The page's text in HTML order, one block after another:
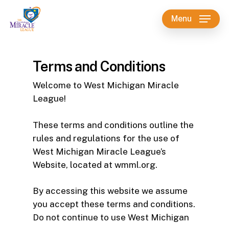
Menu
Terms and Conditions
Welcome to West Michigan Miracle
League!
These terms and conditions outline the
rules and regulations for the use of
West Michigan Miracle League’s
Website, located at wmml.org.
By accessing this website we assume
you accept these terms and conditions.
Do not continue to use West Michigan